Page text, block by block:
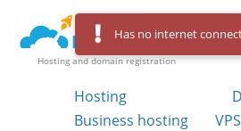
Hosting and domain registration
Hosting
Business hosting
VPS
Has no internet